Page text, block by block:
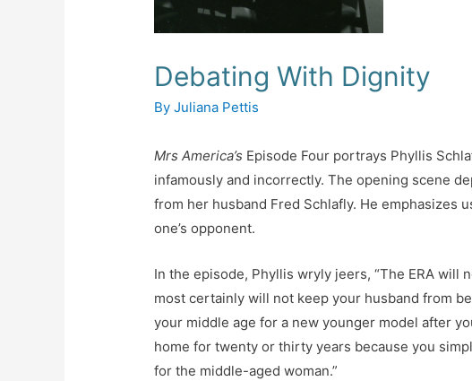
Debating With Dignity
ByJuliana Pettis
Mrs America’s Episode Four portrays Phyllis
infamously and incorrectly. The opening scene
from her husband Fred Schlafly. He emphasizes
one’s opponent.
In the episode, Phyllis wryly jeers, “The ERA
most certainly will not keep your husband from
your middle age for a new younger model after
home for twenty or thirty years because you
for the middle-aged woman.”